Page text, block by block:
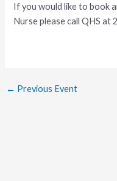
If you would like to book
Nurse please call QHS at
← Previous Event